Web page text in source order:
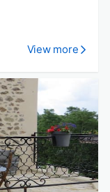
View more